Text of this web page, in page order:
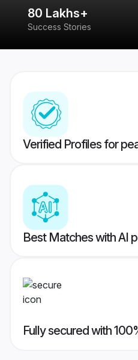
80 Lakhs+
Success Stories
Verified Profiles for
Best Matches with AI
Fully secured with